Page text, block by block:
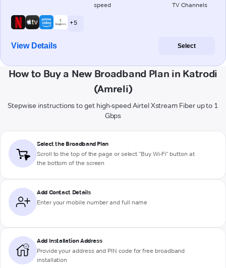
speed TV Channels
+ 5
View Details Select
How to Buy a New Broadband Plan in Katrodi
(Amreli)
Stepwise instructions to get high-speed Airtel Xstream Fiber up to 1
Gbps
Select the Broadband Plan
Scroll to the top of the page or select "Buy Wi-Fi" button at
the bottom of the screen
Add Contact Details
Enter your mobile number and full name
Add Installation Address
Provide your address and PIN code for free broadband
installation